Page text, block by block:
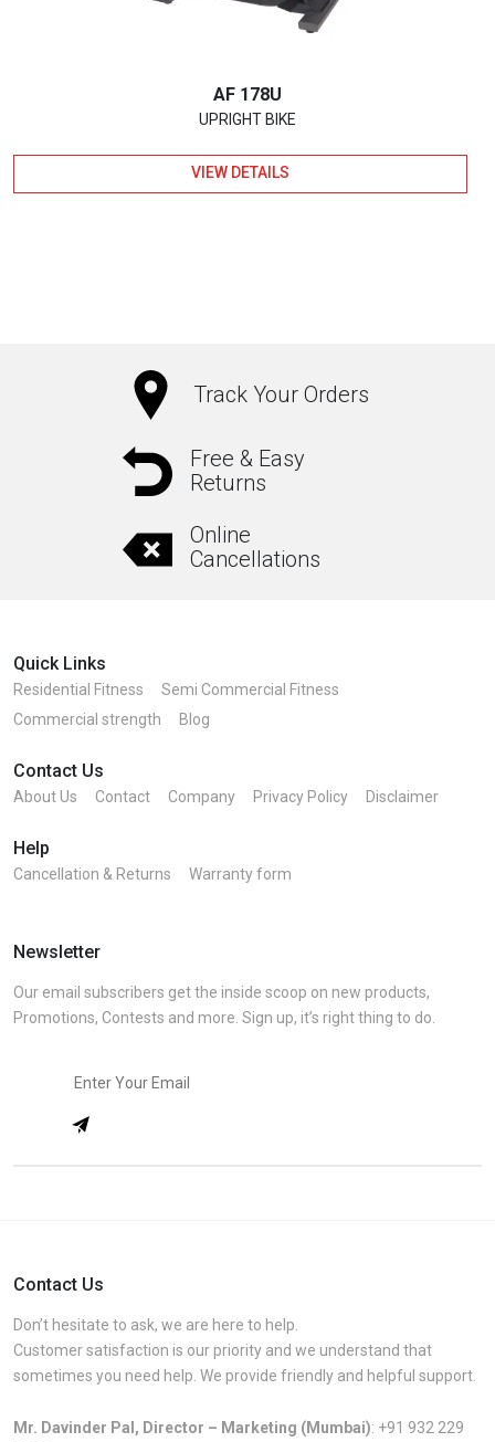
AF 178U
UPRIGHT BIKE
VIEW DETAILS
Track Your Orders
Free & Easy
Returns
Online
Cancellations
Quick Links
Residential Fitness
Semi Commercial Fitness
Commercial strength
Blog
Contact Us
About Us Contact Company Privacy Policy Disclaimer
Help
Cancellation & Returns Warranty form
Newsletter
Our email subscribers get the inside scoop on new products,
Promotions, Contests and more. Sign up, it’s right thing to do.
Contact Us
Don’t hesitate to ask, we are here to help.
Customer satisfaction is our priority and we understand that
sometimes you need help. We provide friendly and helpful support.
Mr. Davinder Pal, Director – Marketing (Mumbai): +91 932 229